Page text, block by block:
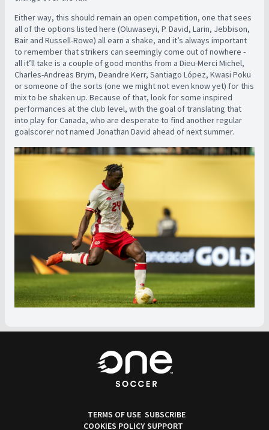
Either way, this should remain an open competition, one that sees
all of the options listed here (Oluwaseyi, P. David, Larin, Jebbison,
Bair and Russell-Rowe) all earn a shake, and it’s always important
to remember that strikers can seemingly come out of nowhere -
all it’ll take is a couple of good months from a Dieu-Merci Michel,
Charles-Andreas Brym, Deandre Kerr, Santiago López, Kwasi Poku
or someone of the sorts (one we might not even know yet) for this
mix to be shaken up. Because of that, look for some inspired
performances at the club level, with the goal of translating that
into play for Canada, who are desperate to find another regular
goalscorer not named Jonathan David ahead of next summer.
TERMS OF USE
COOKIES POLICY
SUBSCRIBE
SUPPORT